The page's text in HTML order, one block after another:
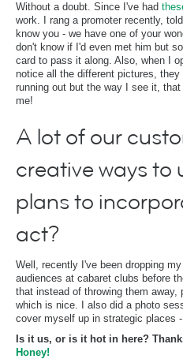
Without a doubt. Since I've had
work. I rang a promoter recently,
know you - we have one of your
don't know if I'd even met him but
card to pass it along. Also, when I
notice all the different pictures,
running out but the way I see it,
me!
A lot of our
creative ways to
plans to
act?
Well, recently I've been dropping
audiences at cabaret clubs before
that instead of throwing them
which is nice. I also did a photo
cover myself up in strategic places
Is it us, or is it hot in here?
Honey!